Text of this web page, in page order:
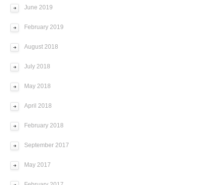
June 2019
February 2019
August 2018
July 2018
May 2018
April 2018
February 2018
September 2017
May 2017